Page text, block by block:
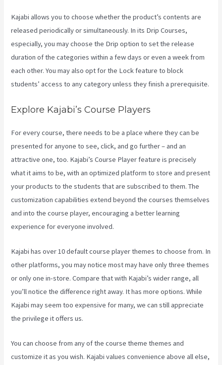
Kajabi allows you to choose whether the product’s contents are
released periodically or simultaneously. In its Drip Courses,
especially, you may choose the Drip option to set the release
duration of the categories within a few days or even a week from
each other. You may also opt for the Lock feature to block
students’ access to any category unless they finish a prerequisite.
Explore Kajabi’s Course Players
For every course, there needs to be a place where they can be
presented for anyone to see, click, and go further – and an
attractive one, too. Kajabi’s Course Player feature is precisely
what it aims to be, with an optimized platform to store and present
your products to the students that are subscribed to them. The
customization capabilities extend beyond the courses themselves
and into the course player, encouraging a better learning
experience for everyone involved.
Kajabi has over 10 default course player themes to choose from. In
other platforms, you may notice most may have only three themes
or only one in-store. Compare that with Kajabi’s wider range, all
you’ll notice the difference right away. It has more options. While
Kajabi may seem too expensive for many, we can still appreciate
the privilege it offers us.
You can choose from any of the course theme themes and
customize it as you wish. Kajabi values convenience above all else,